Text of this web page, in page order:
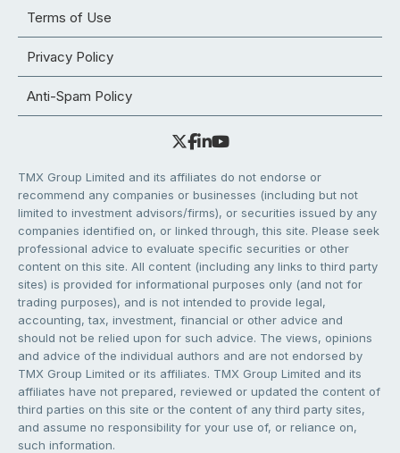
Terms of Use
Privacy Policy
Anti-Spam Policy
TMX Group Limited and its affiliates do not endorse or
recommend any companies or businesses (including but not
limited to investment advisors/firms), or securities issued by any
companies identified on, or linked through, this site. Please seek
professional advice to evaluate specific securities or other
content on this site. All content (including any links to third party
sites) is provided for informational purposes only (and not for
trading purposes), and is not intended to provide legal,
accounting, tax, investment, financial or other advice and
should not be relied upon for such advice. The views, opinions
and advice of the individual authors and are not endorsed by
TMX Group Limited or its affiliates. TMX Group Limited and its
affiliates have not prepared, reviewed or updated the content of
third parties on this site or the content of any third party sites,
and assume no responsibility for your use of, or reliance on,
such information.